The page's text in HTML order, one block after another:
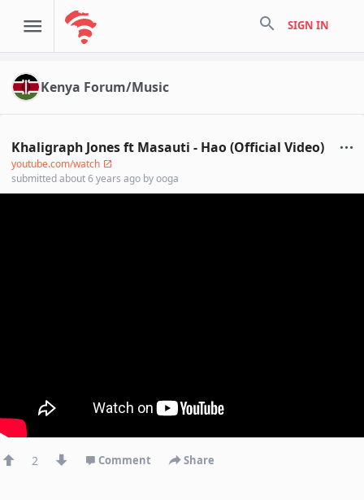
search SIGN IN
Kenya Forum/Music
Khaligraph Jones ft Masauti - Hao (Official Video)
youtube.com/watch
submittedabout 6 years ago byooga
2 Comment Share